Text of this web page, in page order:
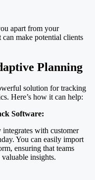
apart from your
make potential clients
Planning
solution for tracking
Here’s how it can help:
Software:
with customer
You can easily import
ensuring that teams
insights.